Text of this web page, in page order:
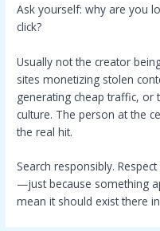
Ask yourself: why are you
click?
Usually not the creator
sites monetizing stolen
generating cheap traffic,
culture. The person at the
the real hit.
Search responsibly.
—just because something
mean it should exist there